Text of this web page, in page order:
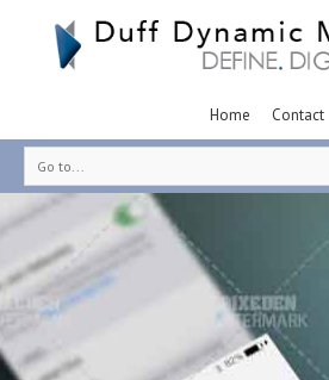
Home Contact
Go to...